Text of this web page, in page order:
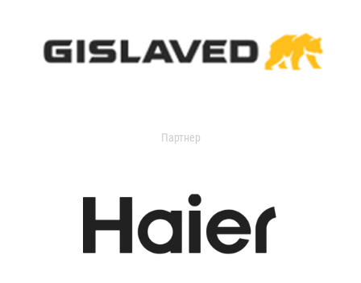
Партнер